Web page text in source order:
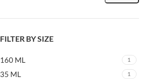
FILTER BY SIZE
160 ML 1
35 ML 1